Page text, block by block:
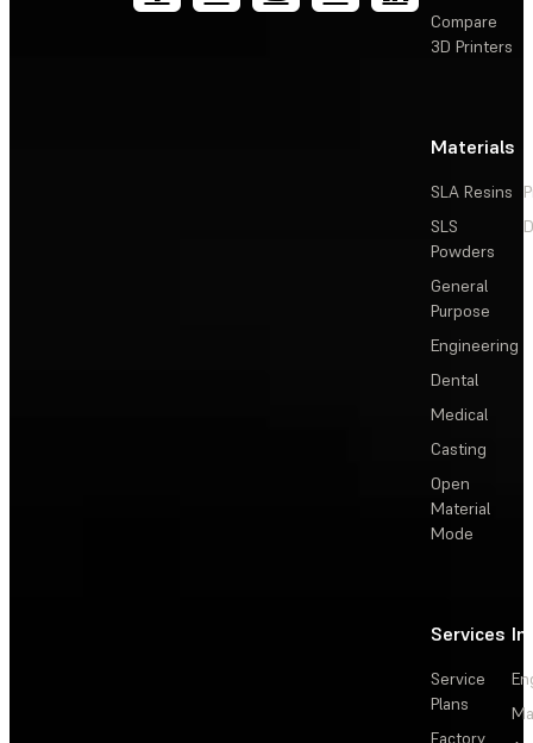
Compare
3D Printers
Materials
SLA Resins
SLS
Powders
General
Purpose
Engineering
Dental
Medical
Casting
Open
Material
Mode
Services
Service
Plans
Factory